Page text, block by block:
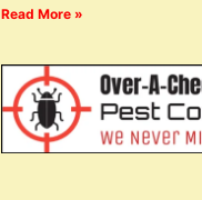
Read More »